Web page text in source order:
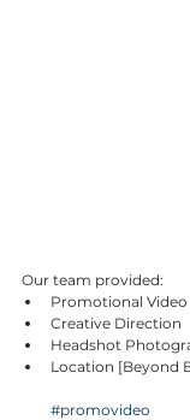
Our team provided:
Promotional
Creative Direction
Headshot
Location [Beyond
#promovideo